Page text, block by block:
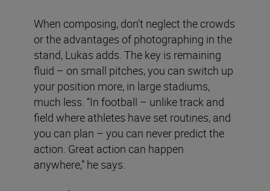
When composing, don’t neglect the crowds
or the advantages of photographing in the
stand, Lukas adds. The key is remaining
fluid – on small pitches, you can switch up
your position more, in large stadiums,
much less. “In football – unlike track and
field where athletes have set routines, and
you can plan – you can never predict the
action. Great action can happen
anywhere,” he says.